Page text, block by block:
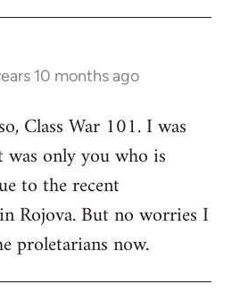
10 months ago
Class War 101. I was
only you who is
to the recent
Rojova. But no worries I
proletarians now.